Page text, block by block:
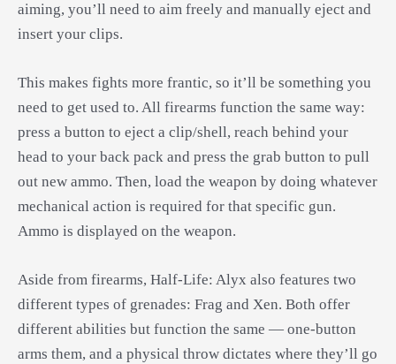
aiming, you’ll need to aim freely and manually eject and
insert your clips.
This makes fights more frantic, so it’ll be something you
need to get used to. All firearms function the same way:
press a button to eject a clip/shell, reach behind your
head to your back pack and press the grab button to pull
out new ammo. Then, load the weapon by doing whatever
mechanical action is required for that specific gun.
Ammo is displayed on the weapon.
Aside from firearms, Half-Life: Alyx also features two
different types of grenades: Frag and Xen. Both offer
different abilities but function the same — one-button
arms them, and a physical throw dictates where they’ll go